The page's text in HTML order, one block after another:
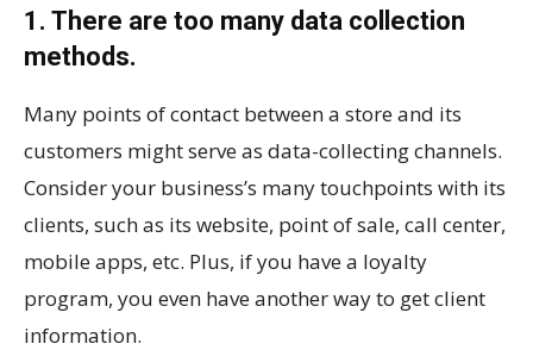
1. There are too many data collection
methods.
Many points of contact between a store and its
customers might serve as data-collecting channels.
Consider your business’s many touchpoints with its
clients, such as its website, point of sale, call center,
mobile apps, etc. Plus, if you have a loyalty
program, you even have another way to get client
information.